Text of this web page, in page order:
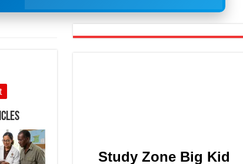
Study Zone Big Kid